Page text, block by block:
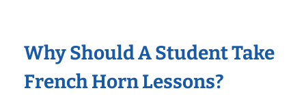
Why Should A Student Take
French Horn Lessons?